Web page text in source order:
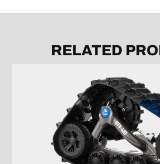
RELATED